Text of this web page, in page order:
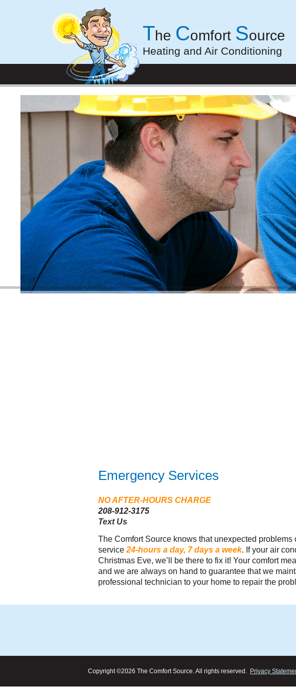
The Comfort Source
Heating and Air Conditioning
Solar Solution" for one of my customers... The customer is
delighted and is saving an estimated 50+% on their total
utility bills and have healthy air to breathe."
Carl S.
Emergency Services
NO AFTER-HOURS CHARGE
208-912-3175
Text Us
The Comfort Source knows that unexpected
service 24-hours a day, 7 days a week. If your air
Christmas Eve, we’ll be there to fix it! Your comfort
and we are always on hand to guarantee that we
professional technician to your home to repair the
Copyright ©2026 The Comfort Source. All rights reserved. Privacy